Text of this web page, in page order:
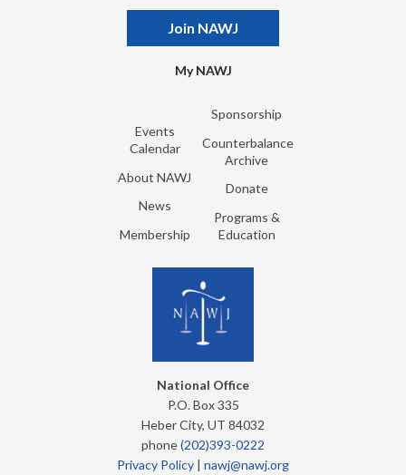
Join NAWJ
My NAWJ
Events
Calendar
About NAWJ
News
Membership
Sponsorship
Counterbalance
Archive
Donate
Programs &
Education
National Office
P.O. Box 335
Heber City, UT 84032
phone(202)393-0222
Privacy Policy | nawj@nawj.org